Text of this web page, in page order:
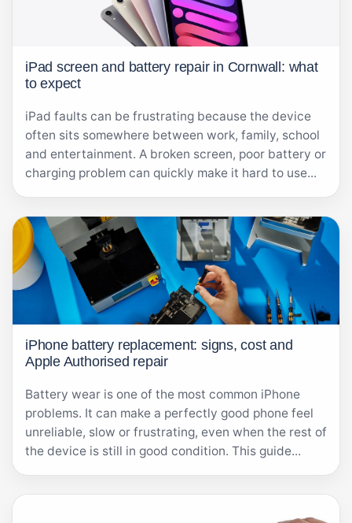
iPad screen and battery repair in Cornwall: what
to expect
iPad faults can be frustrating because the device
often sits somewhere between work, family, school
and entertainment. A broken screen, poor battery or
charging problem can quickly make it hard to use...
iPhone battery replacement: signs, cost and
Apple Authorised repair
Battery wear is one of the most common iPhone
problems. It can make a perfectly good phone feel
unreliable, slow or frustrating, even when the rest of
the device is still in good condition. This guide...